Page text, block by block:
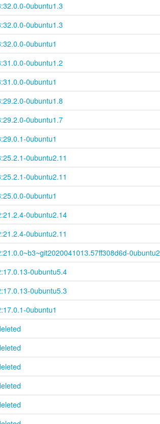
0ubuntu1.3
0ubuntu1.3
0ubuntu1
0ubuntu1.2
0ubuntu1
0ubuntu1.8
0ubuntu1.7
0ubuntu1
0ubuntu2.11
0ubuntu2.11
0ubuntu1
0ubuntu2.14
0ubuntu2.11
b3~git2020041013.57ff308d6d-0ubuntu2
0ubuntu5.4
0ubuntu5.3
0ubuntu1